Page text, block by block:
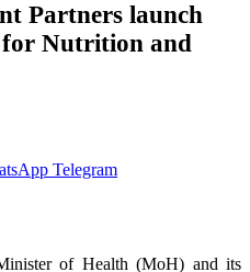
Partners launch
Nutrition and
Telegram
of Health (MoH) and its